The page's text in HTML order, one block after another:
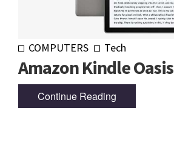
COMPUTERS Tech
Amazon Kindle Oasis
Continue Reading